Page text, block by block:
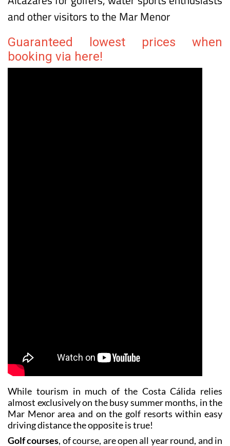
La Encarnación tourist apartments in Los
Affordable seafront accommodation in Los
Alcázares for golfers, water sports enthusiasts